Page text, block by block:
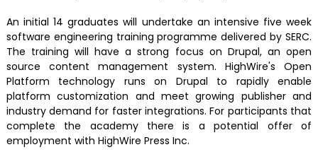
An initial 14 graduates will undertake an intensive five week
software engineering training programme delivered by SERC.
The training will have a strong focus on Drupal, an open
source content management system. HighWire's Open
Platform technology runs on Drupal to rapidly enable
platform customization and meet growing publisher and
industry demand for faster integrations. For participants that
complete the academy there is a potential offer of
employment with HighWire Press Inc.